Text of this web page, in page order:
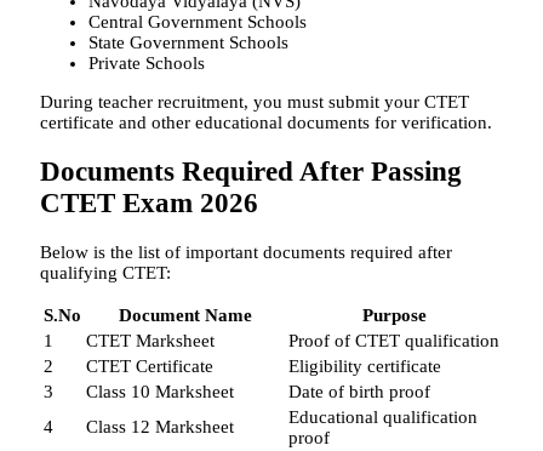
Central Government Schools
State Government Schools
Private Schools
During teacher recruitment, you must submit your CTET
certificate and other educational documents for verification.
Documents Required After Passing
CTET Exam 2026
Below is the list of important documents required after
qualifying CTET:
S.No Document Name
Purpose
1
CTET Marksheet
Proof of CTET qualification
2
CTET Certificate
Eligibility certificate
3
Class 10 Marksheet
Date of birth proof
4
Class 12 Marksheet
Educational qualification
proof